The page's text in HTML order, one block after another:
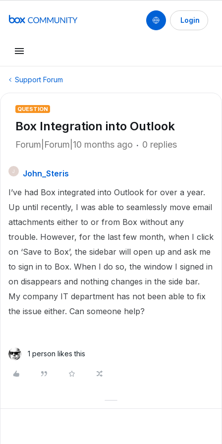
Login
Support Forum
QUESTION
Box Integration into Outlook
Forum|Forum|10 months ago 0 replies
J
John_Steris
I’ve had Box integrated into Outlook for over a year.
Up until recently, I was able to seamlessly move email
attachments either to or from Box without any
trouble. However, for the last few month, when I click
on ‘Save to Box’, the sidebar will open up and ask me
to sign in to Box. When I do so, the window I signed in
on disappears and nothing changes in the side bar.
My company IT department has not been able to fix
the issue either. Can someone help?
1 person likes this